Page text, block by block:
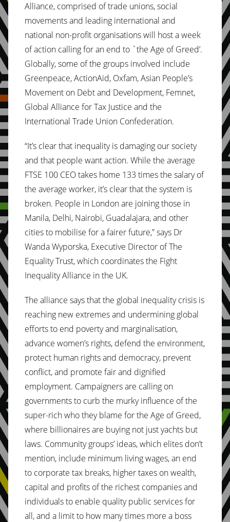
Alliance, comprised of trade unions, social
movements and leading international and
national non-profit organisations will host a week
of action calling for an end to `the Age of Greed’.
Globally, some of the groups involved include
Greenpeace, ActionAid, Oxfam, Asian People’s
Movement on Debt and Development, Femnet,
Global Alliance for Tax Justice and the
International Trade Union Confederation.
“It’s clear that inequality is damaging our society
and that people want action. While the average
FTSE 100 CEO takes home 133 times the salary of
the average worker, it’s clear that the system is
broken. People in London are joining those in
Manila, Delhi, Nairobi, Guadalajara, and other
cities to mobilise for a fairer future,” says Dr
Wanda Wyporska, Executive Director of The
Equality Trust, which coordinates the Fight
Inequality Alliance in the UK.
The alliance says that the global inequality crisis is
reaching new extremes and undermining global
efforts to end poverty and marginalisation,
advance women’s rights, defend the environment,
protect human rights and democracy, prevent
conflict, and promote fair and dignified
employment. Campaigners are calling on
governments to curb the murky influence of the
super-rich who they blame for the Age of Greed,
where billionaires are buying not just yachts but
laws. Community groups’ ideas, which elites don’t
mention, include minimum living wages, an end
to corporate tax breaks, higher taxes on wealth,
capital and profits of the richest companies and
individuals to enable quality public services for
all, and a limit to how many times more a boss